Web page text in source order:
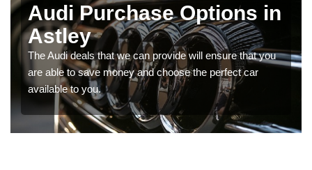
Audi Purchase Options in
Astley
The Audi deals that we can provide will ensure that you
are able to save money and choose the perfect car
available to you.